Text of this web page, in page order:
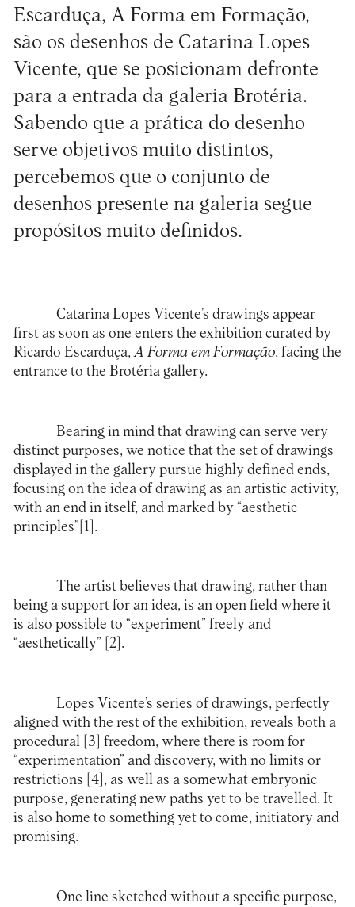
Escarduça, A Forma em Formação,
são os desenhos de Catarina Lopes
Vicente, que se posicionam defronte
para a entrada da galeria Brotéria.
Sabendo que a prática do desenho
serve objetivos muito distintos,
percebemos que o conjunto de
desenhos presente na galeria segue
propósitos muito definidos.
Catarina Lopes Vicente’s drawings appear
first as soon as one enters the exhibition curated by
Ricardo Escarduça,A Forma em Formação, facing the
entrance to the Brotéria gallery.
Bearing in mind that drawing can serve very
distinct purposes, we notice that the set of drawings
displayed in the gallery pursue highly defined ends,
focusing on the idea of drawing as an artistic activity,
with an end in itself, and marked by “aesthetic
principles” [1] .
The artist believes that drawing, rather than
being a support for an idea, is an open field where it
is also possible to “experiment” freely and
“aesthetically” [2] .
Lopes Vicente’s series of drawings, perfectly
aligned with the rest of the exhibition, reveals both a
procedural [3] freedom, where there is room for
“experimentation” and discovery, with no limits or
restrictions [4] , as well as a somewhat embryonic
purpose, generating new paths yet to be travelled. It
is also home to something yet to come, initiatory and
promising.
One line sketched without a specific purpose,